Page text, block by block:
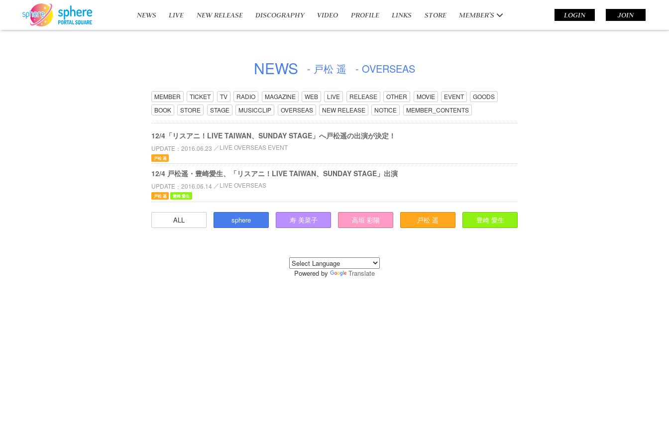
NEWS LIVE NEW RELEASE DISCOGRAPHY VIDEO PROFILE LINKS STORE MEMBER’S LOGIN JOIN
NEWS - 戸松 遥 - OVERSEAS
MEMBER TICKET TV RADIO MAGAZINE WEB LIVE RELEASE OTHER MOVIE EVENT
GOODS
BOOK
STORE STAGE MUSICCLIP OVERSEAS NEW RELEASE NOTICE MEMBER_CONTENTS
12/4「リスアニ！LIVE TAIWAN、SUNDAY STAGE」へ戸松遥の出演が決定！
UPDATE 2016.06.23 LIVE OVERSEAS EVENT
戸松 遥
12/4 戸松遥・豊崎愛生、「リスアニ！LIVE TAIWAN、SUNDAY STAGE」出演
UPDATE 2016.06.14 LIVE OVERSEAS
戸松 遥 豊崎 愛生
ALL sphere 寿 美菜子 高垣 彩陽 戸松 遥 豊崎愛生
Powered by Translate